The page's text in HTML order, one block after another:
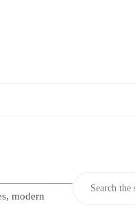
modern